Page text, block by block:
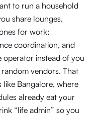
to run a household
share lounges,
for work;
coordination, and
operator instead of you
vendors. That
like Bangalore, where
already eat your
“life admin” so you